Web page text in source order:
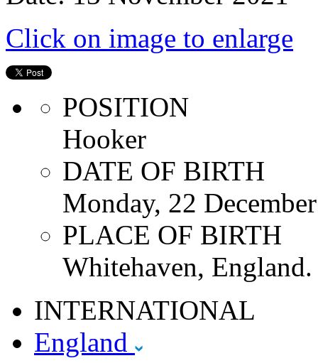
Click on image to enlarge
POSITION
Hooker
DATE OF BIRTH
Monday, 22
PLACE OF BIRTH
Whitehaven, England.
INTERNATIONAL
England